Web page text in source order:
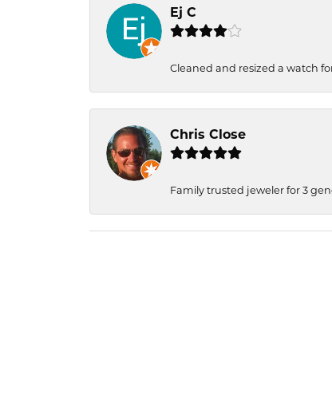
Ej C
Cleaned and resized a watch
Chris Close
Family trusted jeweler for 3